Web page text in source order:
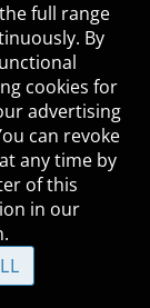
full range
By
cookies for
advertising
can revoke
any time by
of this
in our